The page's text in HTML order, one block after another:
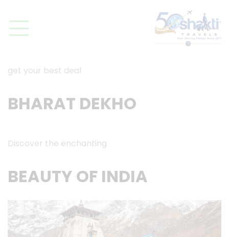
get your best deal
BHARAT DEKHO
Discover the enchanting
BEAUTY OF INDIA